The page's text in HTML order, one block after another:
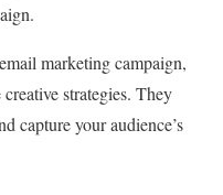
marketing campaign,
strategies. They
capture your audience’s